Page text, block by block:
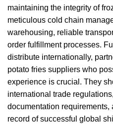
maintaining the integrity of
meticulous cold chain
warehousing, reliable
order fulfillment processes.
distribute internationally,
potato fries suppliers who
experience is crucial. They
international trade
documentation requirements,
record of successful global